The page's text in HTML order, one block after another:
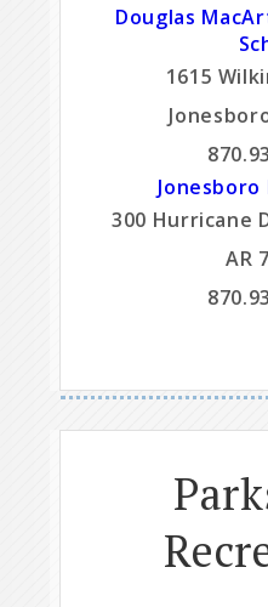
Douglas
1615
Jonesboro
300 Hurricane
AR